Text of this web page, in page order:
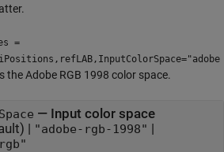
=
the Adobe RGB 1998 color space.
— Input color space
| "adobe-rgb-1998" |